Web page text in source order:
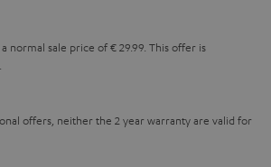
normal sale price of € 29.99. This offer is
offers, neither the 2 year warranty are valid for